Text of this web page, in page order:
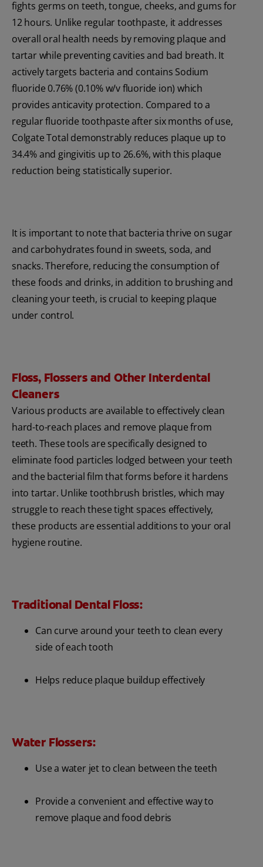
fights germs on teeth, tongue, cheeks, and gums for
12 hours. Unlike regular toothpaste, it addresses
overall oral health needs by removing plaque and
tartar while preventing cavities and bad breath. It
actively targets bacteria and contains Sodium
fluoride 0.76% (0.10% w/v fluoride ion) which
provides anticavity protection. Compared to a
regular fluoride toothpaste after six months of use,
Colgate Total demonstrably reduces plaque up to
34.4% and gingivitis up to 26.6%, with this plaque
reduction being statistically superior.
It is important to note that bacteria thrive on sugar
and carbohydrates found in sweets, soda, and
snacks. Therefore, reducing the consumption of
these foods and drinks, in addition to brushing and
cleaning your teeth, is crucial to keeping plaque
under control.
Floss, Flossers and Other Interdental
Cleaners
Various products are available to effectively clean
hard-to-reach places and remove plaque from
teeth. These tools are specifically designed to
eliminate food particles lodged between your teeth
and the bacterial film that forms before it hardens
into tartar. Unlike toothbrush bristles, which may
struggle to reach these tight spaces effectively,
these products are essential additions to your oral
hygiene routine.
Traditional Dental Floss:
Can curve around your teeth to clean every
side of each tooth
Helps reduce plaque buildup effectively
Water Flossers:
Use a water jet to clean between the teeth
Provide a convenient and effective way to
remove plaque and food debris